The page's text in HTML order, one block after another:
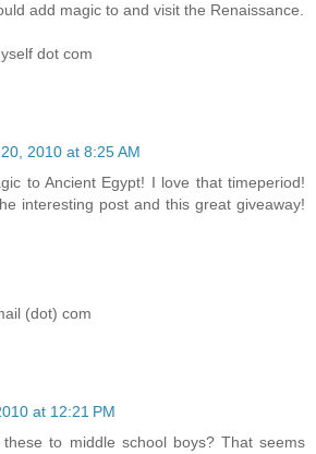
add magic to and visit the Renaissance.
dot com
2010 at 8:25 AM
to Ancient Egypt! I love that timeperiod!
interesting post and this great giveaway!
(dot) com
at 12:21 PM
to middle school boys? That seems